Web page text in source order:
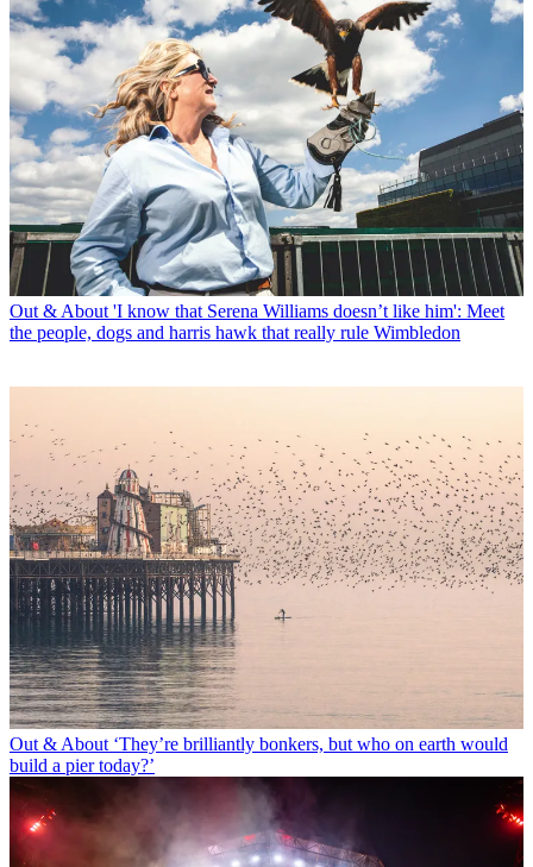
Out & About 'I know that Serena Williams doesn’t like him': Meet
the people, dogs and harris hawk that really rule Wimbledon
Out & About ‘They’re brilliantly bonkers, but who on earth would
build a pier today?’